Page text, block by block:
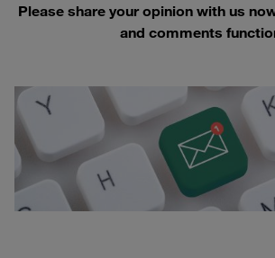
Please share your opinion with us
and comments